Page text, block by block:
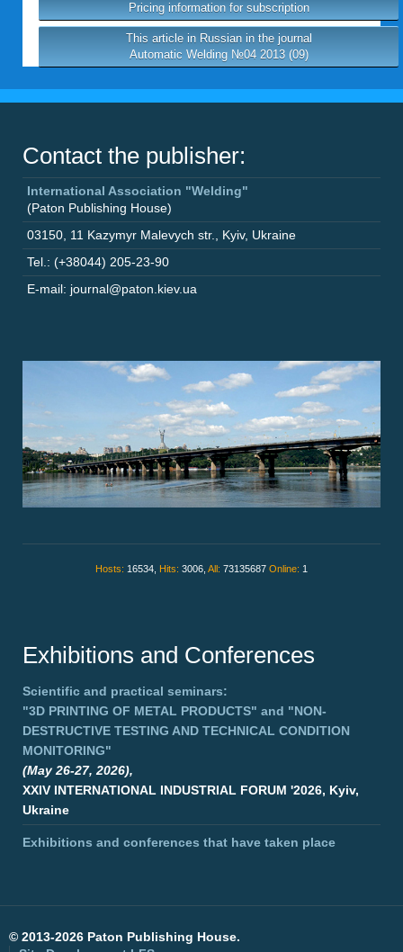
Pricing information for subscription
This article in Russian in the journal
Automatic Welding №04 2013 (09)
Contact the publisher:
International Association "Welding"
(Paton Publishing House)
03150 11 Kazymyr Malevych str. Kyiv, Ukraine
Tel.: (+38044) 205-23-90
E-mail: journal@paton.kiev.ua
Hosts: 16534, Hits: 3006, All: 73135687 Online: 1
Exhibitions and Conferences
Scientific and practical seminars:
"3D PRINTING OF METAL PRODUCTS" and "NON-
DESTRUCTIVE TESTING AND TECHNICAL CONDITION
MONITORING"
(May 26-27, 2026),
XXIV INTERNATIONAL INDUSTRIAL FORUM '2026, Kyiv,
Ukraine
Exhibitions and conferences that have taken place
© 2013-2026 Paton Publishing House.